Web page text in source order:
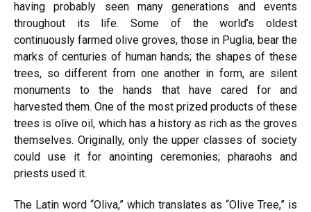
having probably seen many generations and events
throughout its life. Some of the world’s oldest
continuously farmed olive groves, those in Puglia, bear the
marks of centuries of human hands; the shapes of these
trees, so different from one another in form, are silent
monuments to the hands that have cared for and
harvested them. One of the most prized products of these
trees is olive oil, which has a history as rich as the groves
themselves. Originally, only the upper classes of society
could use it for anointing ceremonies; pharaohs and
priests used it.
The Latin word “Oliva,” which translates as “Olive Tree,” is